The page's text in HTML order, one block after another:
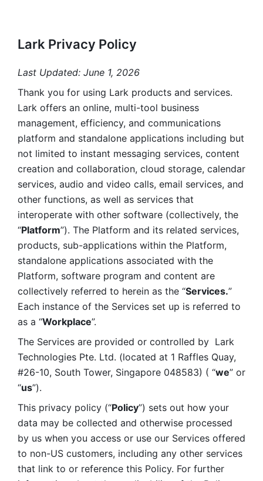
Lark Privacy Policy
Last Updated: June 1, 2026
Thank you for using Lark products and services.
Lark offers an online, multi-tool business
management, efficiency, and communications
platform and standalone applications including but
not limited to instant messaging services, content
creation and collaboration, cloud storage, calendar
services, audio and video calls, email services, and
other functions, as well as services that
interoperate with other software (collectively, the
“Platform”). The Platform and its related services,
products, sub-applications within the Platform,
standalone applications associated with the
Platform, software program and content are
collectively referred to herein as the “Services.”
Each instance of the Services set up is referred to
as a “Workplace”.
The Services are provided or controlled by  Lark
Technologies Pte. Ltd. (located at 1 Raffles Quay,
#26-10, South Tower, Singapore 048583) ( “we” or
“us”).
This privacy policy (“Policy”) sets out how your
data may be collected and otherwise processed
by us when you access or use our Services offered
to non-US customers, including any other services
that link to or reference this Policy. For further